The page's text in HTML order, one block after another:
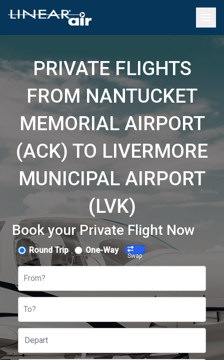
PRIVATE FLIGHTS
FROM NANTUCKET
MEMORIAL AIRPORT
(ACK) TO LIVERMORE
MUNICIPAL AIRPORT
(LVK)
Book your Private Flight Now
Round Trip One-Way
Swap
From?
To?